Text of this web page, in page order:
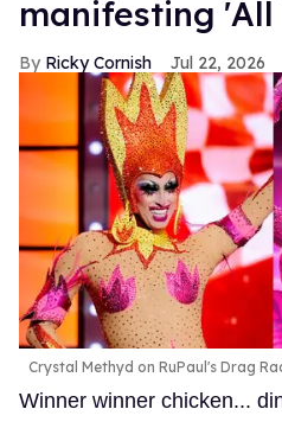
manifesting 'All
Ricky Cornish Jul 22, 2026
Crystal Methyd on RuPaul's Drag
Winner winner chicken...